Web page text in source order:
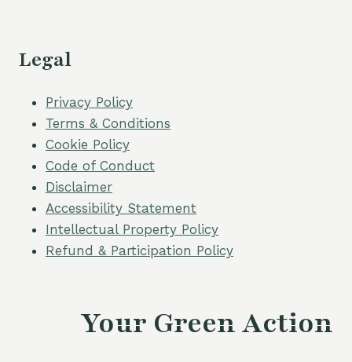
Legal
Privacy Policy
Terms & Conditions
Cookie Policy
Code of Conduct
Disclaimer
Accessibility Statement
Intellectual Property Policy
Refund & Participation Policy
Your Green Action